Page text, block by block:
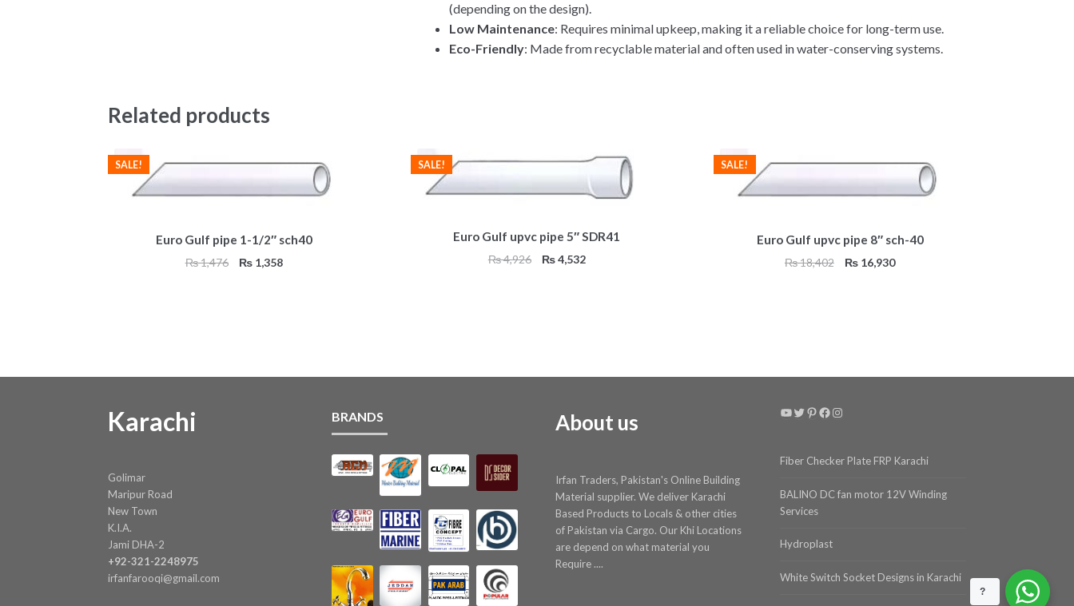
(depending on the design).
Low Maintenance: Requires minimal upkeep, making it a reliable choice for long-term use.
Eco-Friendly: Made from recyclable material and often used in water-conserving systems.
Related products
Euro Gulf pipe 1-1/2″ sch40
SALE!
₨1,476
Original
₨ 1,358Current
Euro Gulf upvc pipe 5″ SDR41
SALE!
₨4,926
Original
₨4,532Current
Euro Gulf upvc pipe 8″ sch-40
SALE!
₨18,402
Original
₨ 16,930Current
Karachi
Golimar
Maripur Road
New Town
K.I.A.
Jami DHA-2
+92-321-2248975
irfanfarooqi@gmail.com
BRANDS About us
Irfan Traders, Pakistan's Online Building
Material supplier. We deliver Karachi
Based Products to Locals & other cities
of Pakistan via Cargo. Our Khi Locations
are depend on what material you
Require ....
YouTube
Twitter
Pinterest
Facebook
Instagram
Fiber Checker Plate FRP Karachi
BALINO DC fan motor 12V Winding
Services
Hydroplast
White Switch Socket Designs in Karachi
?